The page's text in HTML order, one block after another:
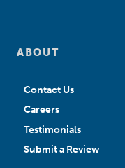
ABOUT
Contact Us
Careers
Testimonials
Submit a Review